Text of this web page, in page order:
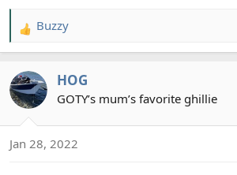
R
e
c
t
n
Buzzy
HOG
GOTY’s mum’s favorite ghillie
Jan 28, 2022